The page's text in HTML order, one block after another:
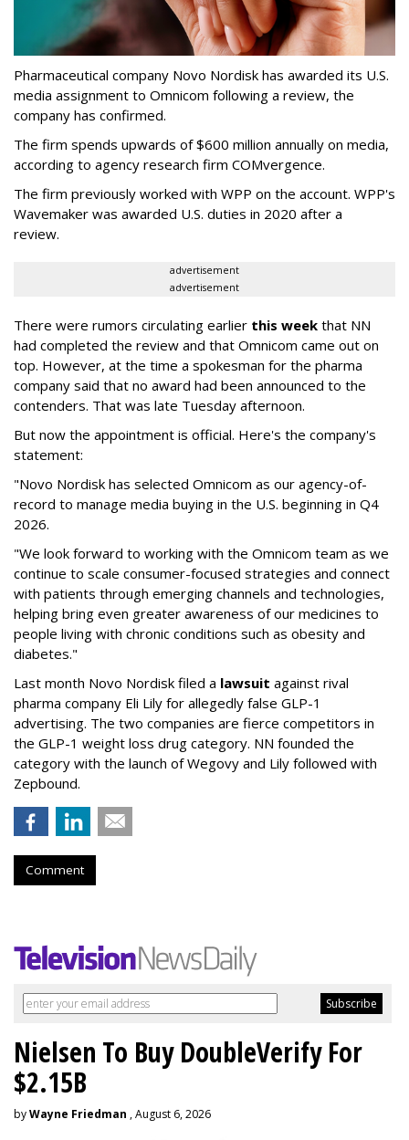
Pharmaceutical company Novo Nordisk has awarded its U.S.
media assignment to Omnicom following a review, the
company has confirmed.
The firm spends upwards of $600 million annually on media,
according to agency research firm COMvergence.
The firm previously worked with WPP on the account. WPP's
Wavemaker was awarded U.S. duties in 2020 after a
review.
advertisement
advertisement
There were rumors circulating earlier this week that NN
had completed the review and that Omnicom came out on
top. However, at the time a spokesman for the pharma
company said that no award had been announced to the
contenders. That was late Tuesday afternoon.
But now the appointment is official. Here's the company's
statement:
"Novo Nordisk has selected Omnicom as our agency-of-
record to manage media buying in the U.S. beginning in Q4
2026.
"We look forward to working with the Omnicom team as we
continue to scale consumer-focused strategies and connect
with patients through emerging channels and technologies,
helping bring even greater awareness of our medicines to
people living with chronic conditions such as obesity and
diabetes."
Last month Novo Nordisk filed a lawsuit against rival
pharma company Eli Lily for allegedly false GLP-1
advertising. The two companies are fierce competitors in
the GLP-1 weight loss drug category. NN founded the
category with the launch of Wegovy and Lily followed with
Zepbound.
Comment
Nielsen To Buy DoubleVerify For
$2.15B
byWayne Friedman , August 6, 2026